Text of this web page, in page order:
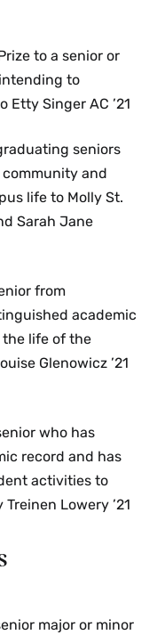
to a senior or
to
Singer AC ’21
seniors
and
life to Molly St.
Sarah Jane
from
academic
life of the
Glenowicz ’21
who has
record and has
activities to
Lowery ’21
major or minor